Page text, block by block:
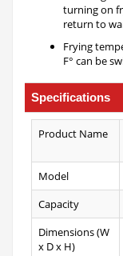
turning on
return to
Frying
F° can be
Specifications
Product Name
Model
Capacity
Dimensions (W
x D x H)